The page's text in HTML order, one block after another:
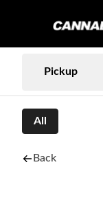
Pickup
All
Back